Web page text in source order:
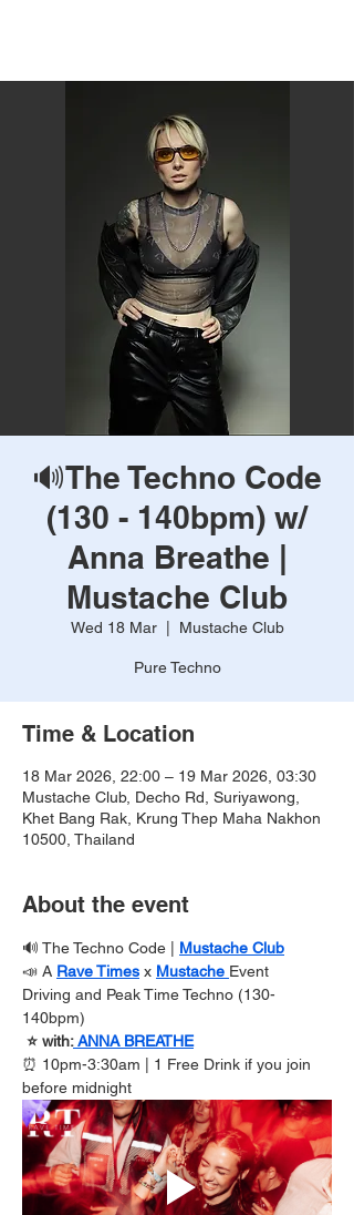
🔊The Techno Code
(130 - 140bpm) w/
Anna Breathe |
Mustache Club
Wed 18 Mar
  |
Mustache Club
Pure Techno
Time & Location
18 Mar 2026, 22:00 – 19 Mar 2026, 03:30
Mustache Club, Decho Rd, Suriyawong,
Khet Bang Rak, Krung Thep Maha Nakhon
10500, Thailand
About the event
🔊 The Techno Code | Mustache Club
📣 A Rave Times x Mustache Event
Driving and Peak Time Techno (130-
140bpm)
⭐️ with: ANNA BREATHE
⏰ 10pm-3:30am | 1 Free Drink if you join
before midnight